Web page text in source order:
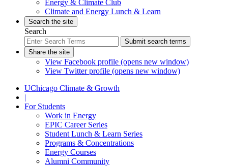
Energy & Climate Club
Climate and Energy Lunch & Learn
Search the site
Search
Submit search terms
Share the site
View Facebook profile (opens new window)
View Twitter profile (opens new window)
UChicago Climate & Growth
|
For Students
Work in Energy
EPIC Career Series
Student Lunch & Learn Series
Programs & Concentrations
Energy Courses
Alumni Community